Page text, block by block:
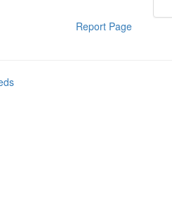
Report Page